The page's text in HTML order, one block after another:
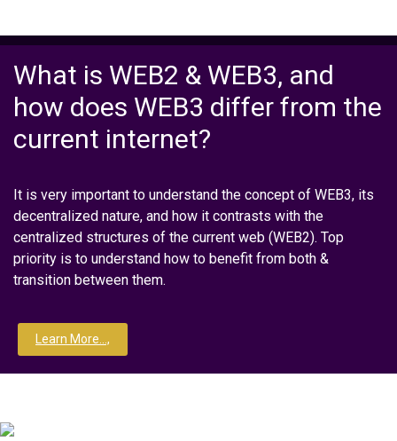
What is WEB2 & WEB3, and
how does WEB3 differ from the
current internet?
It is very important to understand the concept of WEB3, its
decentralized nature, and how it contrasts with the
centralized structures of the current web (WEB2). Top
priority is to understand how to benefit from both &
transition between them.
Learn More...,